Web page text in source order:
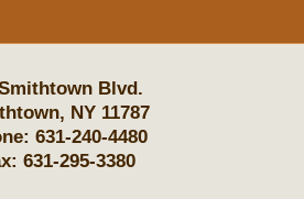
Blvd.
, NY 11787
631-240-4480
631-295-3380